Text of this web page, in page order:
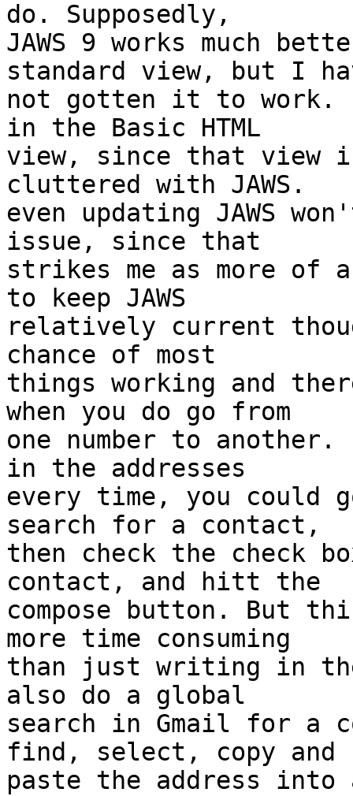
do. Supposedly,
JAWS 9 works much
standard view, but I
not gotten it to work. I
in the Basic HTML
view, since that view
cluttered with JAWS.
even updating JAWS
issue, since that
strikes me as more of
to keep JAWS
relatively current
chance of most
things working and
when you do go from
one number to
in the addresses
every time, you could
search for a contact,
then check the check
contact, and hitt the
compose button. But
more time consuming
than just writing in
also do a global
search in Gmail for a
find, select, copy and
paste the address into